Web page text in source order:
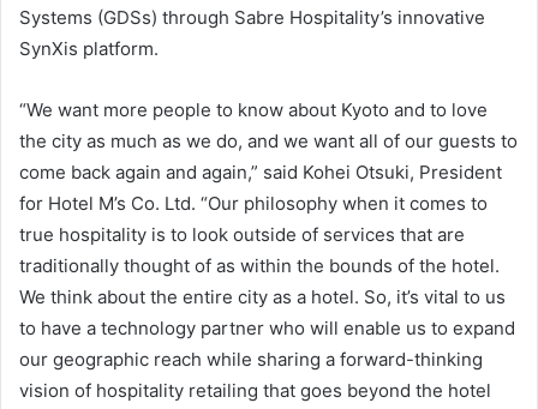
Systems (GDSs) through Sabre Hospitality’s innovative
SynXis platform.
“We want more people to know about Kyoto and to love
the city as much as we do, and we want all of our guests to
come back again and again,” said Kohei Otsuki, President
for Hotel M’s Co. Ltd. “Our philosophy when it comes to
true hospitality is to look outside of services that are
traditionally thought of as within the bounds of the hotel.
We think about the entire city as a hotel. So, it’s vital to us
to have a technology partner who will enable us to expand
our geographic reach while sharing a forward-thinking
vision of hospitality retailing that goes beyond the hotel